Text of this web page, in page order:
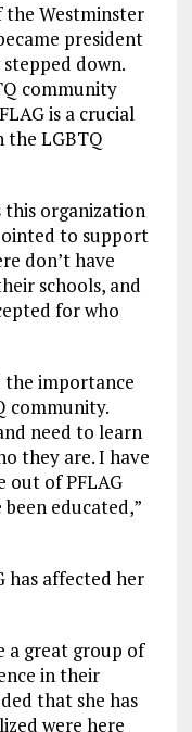
the Westminster
president
down.
community
is a crucial
the LGBTQ
this organization
to support
don’t have
schools, and
for who
the importance
community.
need to learn
they are. I have
out of PFLAG
educated,”
has affected her
a great group of
in their
that she has
were here